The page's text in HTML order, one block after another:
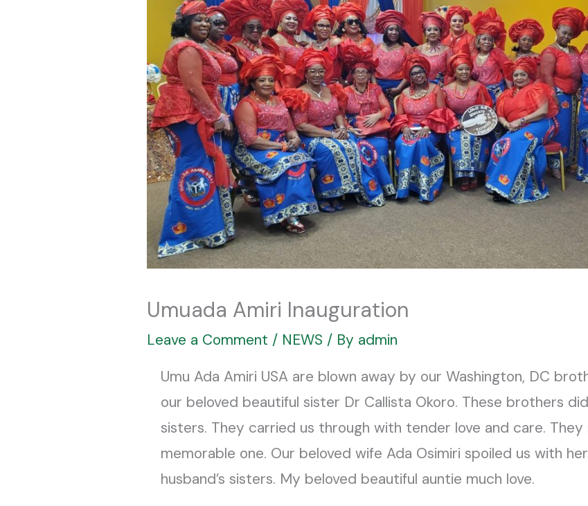
Umuada Amiri Inauguration
Leave a Comment / NEWS / By admin
Umu Ada Amiri USA are blown away by our Washington, DC
our beloved beautiful sister Dr Callista Okoro. These brothers
sisters. They carried us through with tender love and care. They
memorable one. Our beloved wife Ada Osimiri spoiled us with
husband’s sisters. My beloved beautiful auntie much love.